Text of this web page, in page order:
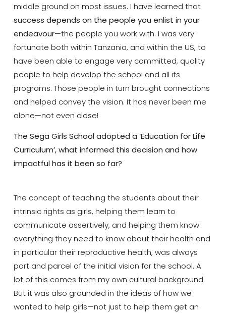
middle ground on most issues. I have learned that
success depends on the people you enlist in your
endeavour—the people you work with. I was very
fortunate both within Tanzania, and within the US, to
have been able to engage very committed, quality
people to help develop the school and all its
programs. Those people in turn brought connections
and helped convey the vision. It has never been me
alone—not even close!
The Sega Girls School adopted a ‘Education for Life
Curriculum’, what informed this decision and how
impactful has it been so far?
The concept of teaching the students about their
intrinsic rights as girls, helping them learn to
communicate assertively, and helping them know
everything they need to know about their health and
in particular their reproductive health, was always
part and parcel of the initial vision for the school. A
lot of this comes from my own cultural background.
But it was also grounded in the ideas of how we
wanted to help girls—not just to help them get an